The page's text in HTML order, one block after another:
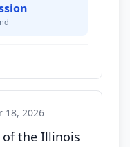
18, 2026
the Illinois